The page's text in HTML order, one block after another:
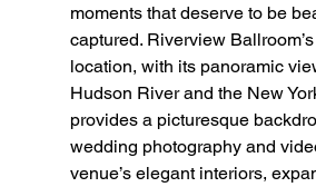
moments that deserve to be
captured. Riverview
location, with its panoramic
Hudson River and the New
provides a picturesque
wedding photography and
venue’s elegant interiors,